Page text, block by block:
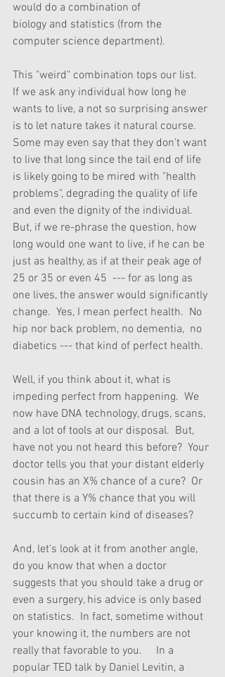
would do a combination of
biology and statistics (from the
computer science department).
This "weird" combination tops our list.
If we ask any individual how long he
wants to live, a not so surprising answer
is to let nature takes it natural course.
Some may even say that they don't want
to live that long since the tail end of life
is likely going to be mired with "health
problems", degrading the quality of life
and even the dignity of the individual.
But, if we re-phrase the question, how
long would one want to live, if he can be
just as healthy, as if at their peak age of
25 or 35 or even 45  --- for as long as
one lives, the answer would significantly
change.  Yes, I mean perfect health.  No
hip nor back problem, no dementia,  no
diabetics --- that kind of perfect health.
Well, if you think about it, what is
impeding perfect from happening.  We
now have DNA technology, drugs, scans,
and a lot of tools at our disposal.  But,
have not you not heard this before?  Your
doctor tells you that your distant elderly
cousin has an X% chance of a cure?  Or
that there is a Y% chance that you will
succumb to certain kind of diseases?
And, let's look at it from another angle,
do you know that when a doctor
suggests that you should take a drug or
even a surgery, his advice is only based
on statistics.  In fact, sometime without
your knowing it, the numbers are not
really that favorable to you.     In a
popular TED talk by Daniel Levitin, a